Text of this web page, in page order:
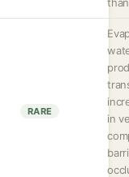
RARE
in